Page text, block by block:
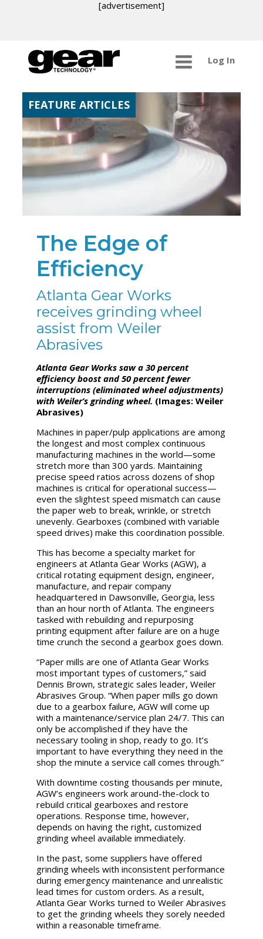
[advertisement]
Log In
FEATURE ARTICLES
The Edge of
Efficiency
Atlanta Gear Works
receives grinding wheel
assist from Weiler
Abrasives
Atlanta Gear Works saw a 30 percent
efficiency boost and 50 percent fewer
interruptions (eliminated wheel adjustments)
with Weiler’s grinding wheel. (Images: Weiler
Abrasives)
Machines in paper/pulp applications are among
the longest and most complex continuous
manufacturing machines in the world—some
stretch more than 300 yards. Maintaining
precise speed ratios across dozens of shop
machines is critical for operational success—
even the slightest speed mismatch can cause
the paper web to break, wrinkle, or stretch
unevenly. Gearboxes (combined with variable
speed drives) make this coordination possible.
This has become a specialty market for
engineers at Atlanta Gear Works (AGW), a
critical rotating equipment design, engineer,
manufacture, and repair company
headquartered in Dawsonville, Georgia, less
than an hour north of Atlanta. The engineers
tasked with rebuilding and repurposing
printing equipment after failure are on a huge
time crunch the second a gearbox goes down.
“Paper mills are one of Atlanta Gear Works
most important types of customers,” said
Dennis Brown, strategic sales leader, Weiler
Abrasives Group. “When paper mills go down
due to a gearbox failure, AGW will come up
with a maintenance/service plan 24/7. This can
only be accomplished if they have the
necessary tooling in shop, ready to go. It’s
important to have everything they need in the
shop the minute a service call comes through.”
With downtime costing thousands per minute,
AGW’s engineers work around-the-clock to
rebuild critical gearboxes and restore
operations. Response time, however,
depends on having the right, customized
grinding wheel available immediately.
In the past, some suppliers have offered
grinding wheels with inconsistent performance
during emergency maintenance and unrealistic
lead times for custom orders. As a result,
Atlanta Gear Works turned to Weiler Abrasives
to get the grinding wheels they sorely needed
within a reasonable timeframe.